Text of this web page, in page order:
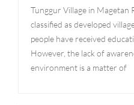
Tunggur Village in Magetan
classified as developed
people have received
However, the lack of
environment is a matter of